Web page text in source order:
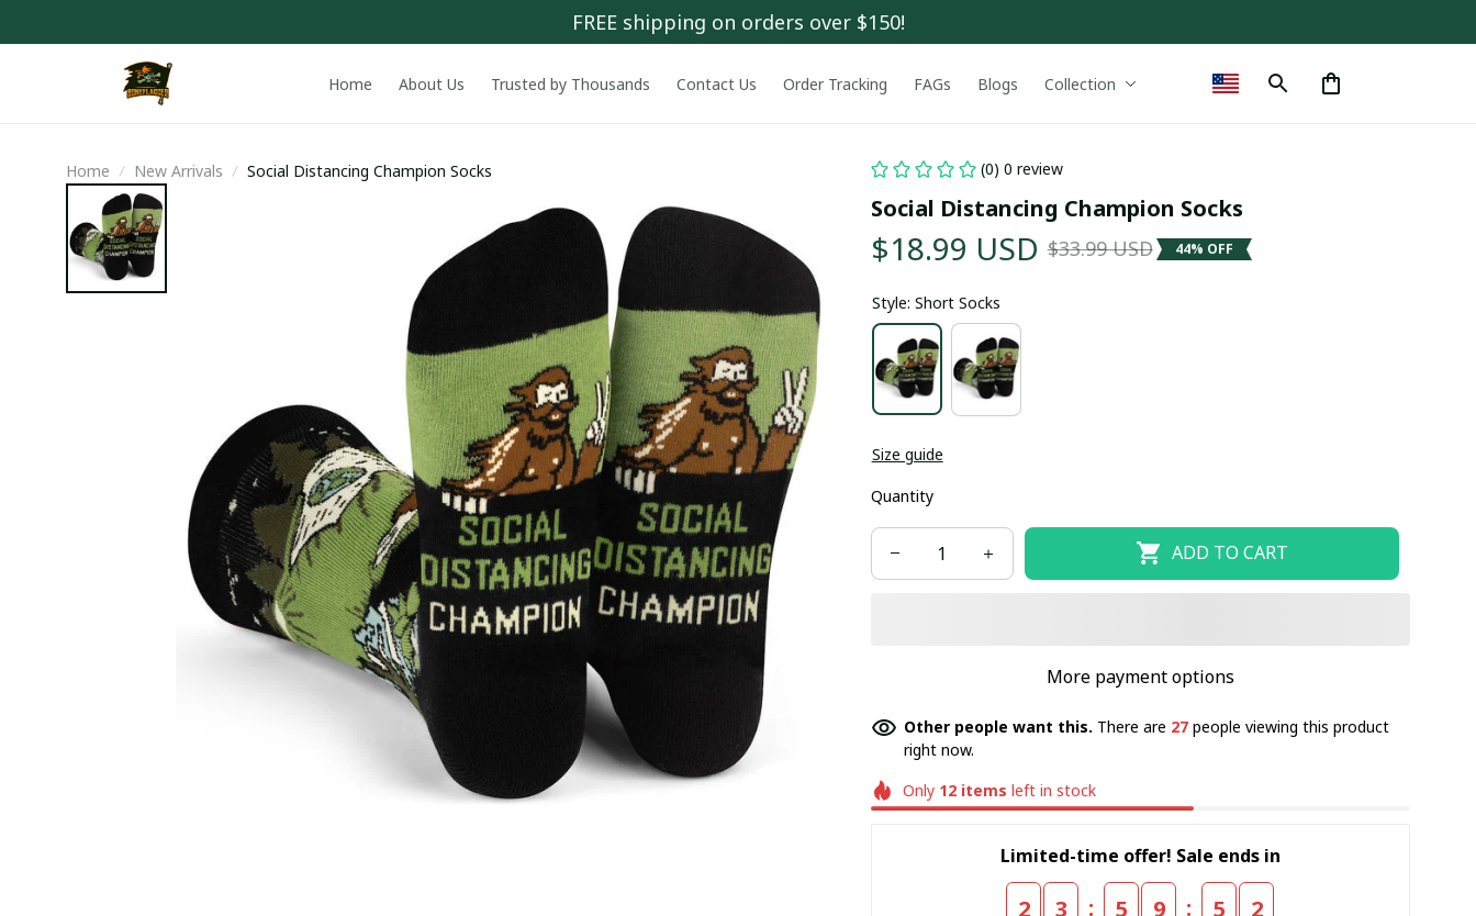
FREE shipping on orders over $150!
Home About Us Trusted by Thousands Contact Us Order Tracking FAGs Blogs Collection
Home New Arrivals Social Distancing Champion Socks (0) 0 review
Social Distancing Champion Socks
$18.99 USD $33.99 USD 44% OFF
Style: Short Socks
Size guide
Quantity
ADD TO CART
More payment options
Other people want this. There are 27people viewing this product
right now.
Only 12 items left in stock
Limited-time offer! Sale ends in
2 3 : 5 9 : 5 2